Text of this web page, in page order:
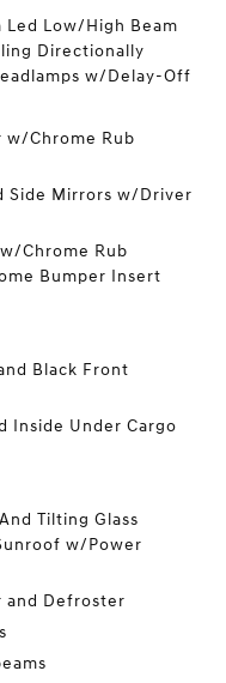
Low/High Beam
Directionally
w/Delay-Off
w/Chrome Rub
Side Mirrors w/Driver
Chrome Rub
Bumper Insert
Black Front
Inside Under Cargo
Tilting Glass
w/Power
and Defroster